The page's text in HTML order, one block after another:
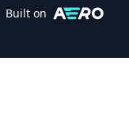
Built on